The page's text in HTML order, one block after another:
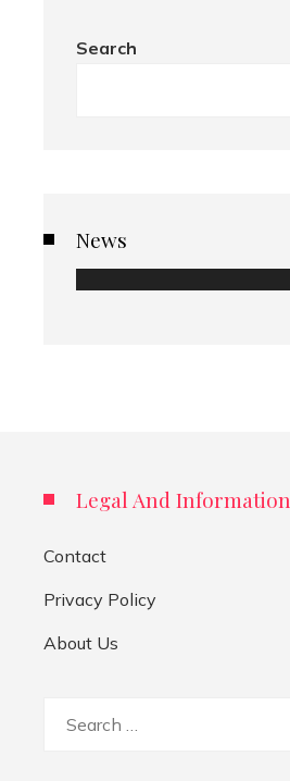
Search
News
Legal And Information
Contact
Privacy Policy
About Us